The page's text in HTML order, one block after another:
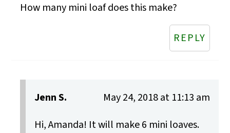
How many mini loaf does this make?
REPLY
Jenn S.
May 24, 2018 at 11:13 am
Hi, Amanda! It will make 6 mini loaves.